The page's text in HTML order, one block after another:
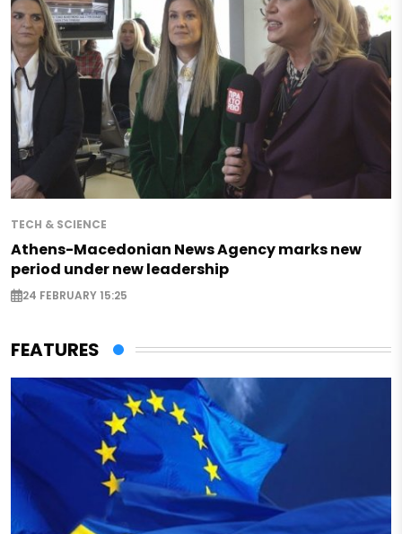
TECH & SCIENCE
Athens-Macedonian News Agency marks new
period under new leadership
24 FEBRUARY 15:25
FEATURES